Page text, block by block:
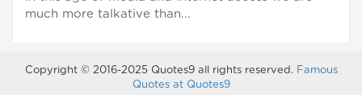
much more talkative than...
Copyright © 2016-2025 Quotes9 all rights reserved. Famous
Quotes at Quotes9